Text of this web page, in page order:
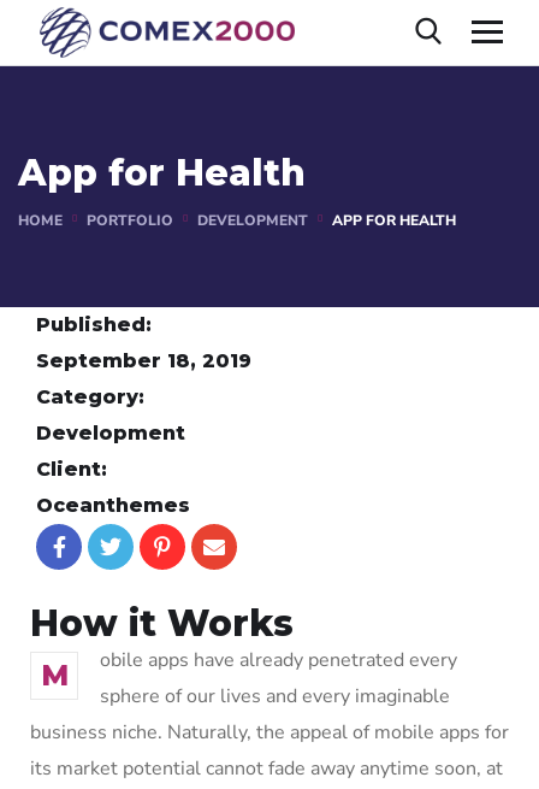
App for Health
HOME PORTFOLIO DEVELOPMENT APP FOR HEALTH
Published:
September 18, 2019
Category:
Development
Client:
Oceanthemes
How it Works
M
obile apps have already penetrated every
sphere of our lives and every imaginable
business niche. Naturally, the appeal of mobile apps for
its market potential cannot fade away anytime soon, at